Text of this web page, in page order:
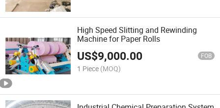
High Speed Slitting and Rewinding
Machine for Paper Rolls
US$9,000.00 FOB
1 Piece (MOQ)